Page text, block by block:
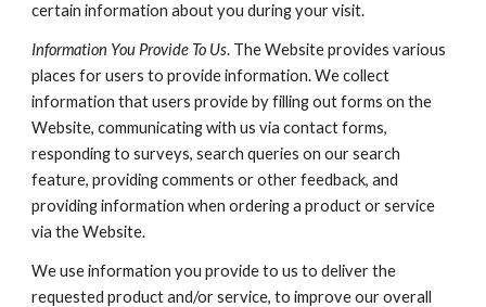
certain information about you during your visit.
Information You Provide To Us. The Website provides various
places for users to provide information. We collect
information that users provide by filling out forms on the
Website, communicating with us via contact forms,
responding to surveys, search queries on our search
feature, providing comments or other feedback, and
providing information when ordering a product or service
via the Website.
We use information you provide to us to deliver the
requested product and/or service, to improve our overall